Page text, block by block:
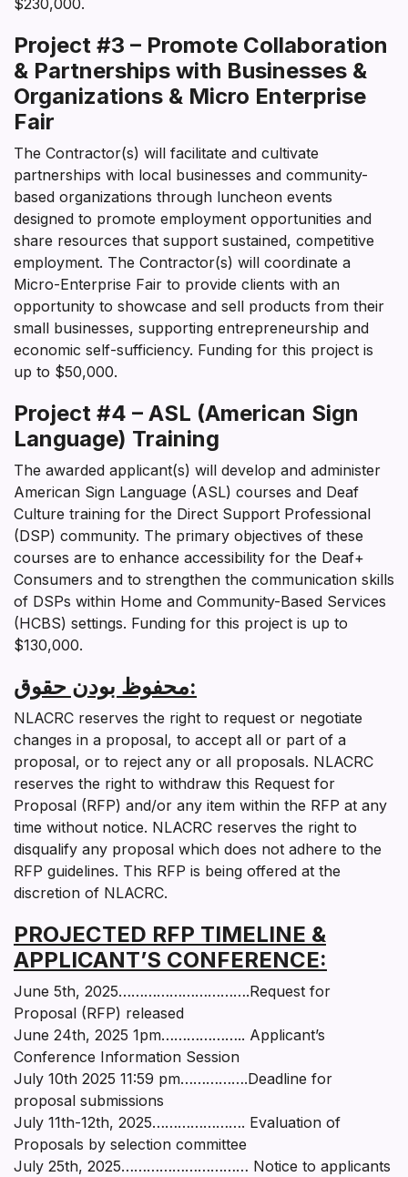
Project #3 – Promote Collaboration
& Partnerships with Businesses &
Organizations & Micro Enterprise
Fair
The Contractor(s) will facilitate and cultivate
partnerships with local businesses and community-
based organizations through luncheon events
designed to promote employment opportunities and
share resources that support sustained, competitive
employment. The Contractor(s) will coordinate a
Micro-Enterprise Fair to provide clients with an
opportunity to showcase and sell products from their
small businesses, supporting entrepreneurship and
economic self-sufficiency. Funding for this project is
up to $50,000.
Project #4 – ASL (American Sign
Language) Training
The awarded applicant(s) will develop and administer
American Sign Language (ASL) courses and Deaf
Culture training for the Direct Support Professional
(DSP) community. The primary objectives of these
courses are to enhance accessibility for the Deaf+
Consumers and to strengthen the communication skills
of DSPs within Home and Community-Based Services
(HCBS) settings. Funding for this project is up to
$130,000.
محفوظ بودن حقوق:
NLACRC reserves the right to request or negotiate
changes in a proposal, to accept all or part of a
proposal, or to reject any or all proposals. NLACRC
reserves the right to withdraw this Request for
Proposal (RFP) and/or any item within the RFP at any
time without notice. NLACRC reserves the right to
disqualify any proposal which does not adhere to the
RFP guidelines. This RFP is being offered at the
discretion of NLACRC.
PROJECTED RFP TIMELINE &
APPLICANT’S CONFERENCE:
June 5th, 2025………………………….Request for
Proposal (RFP) released
June 24th, 2025 1pm……………….. Applicant’s
Conference Information Session
July 10th 2025 11:59 pm…………….Deadline for
proposal submissions
July 11th-12th, 2025…………………. Evaluation of
Proposals by selection committee
July 25th, 2025………………………… Notice to applicants